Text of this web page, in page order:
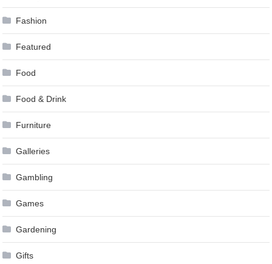
Fashion
Featured
Food
Food & Drink
Furniture
Galleries
Gambling
Games
Gardening
Gifts